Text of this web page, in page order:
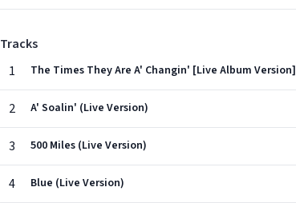
Tracks
1
The Times They Are A' Changin' [Live Album Version]
2 A' Soalin' (Live Version)
3 500 Miles (Live Version)
4 Blue (Live Version)